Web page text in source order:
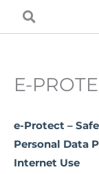
E-
e-Protect –
Personal Data
Internet Use